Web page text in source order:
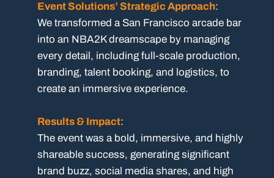
Event Solutions’ Strategic Approach:
We transformed a San Francisco arcade bar
into an NBA2K dreamscape by managing
every detail, including full-scale production,
branding, talent booking, and logistics, to
create an immersive experience.
Results & Impact:
The event was a bold, immersive, and highly
shareable success, generating significant
brand buzz, social media shares, and high